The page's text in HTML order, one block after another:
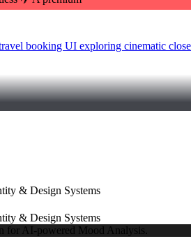
booking UI exploring cinematic
& Design Systems
& Design Systems